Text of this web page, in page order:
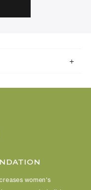
women's